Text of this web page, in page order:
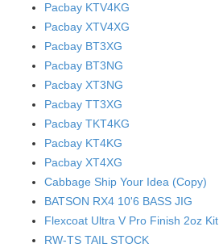
Pacbay KTV4KG
Pacbay XTV4XG
Pacbay BT3XG
Pacbay BT3NG
Pacbay XT3NG
Pacbay TT3XG
Pacbay TKT4KG
Pacbay KT4KG
Pacbay XT4XG
Cabbage Ship Your Idea (Copy)
BATSON RX4 10'6 BASS JIG
Flexcoat Ultra V Pro Finish 2oz Kit
RW-TS TAIL STOCK